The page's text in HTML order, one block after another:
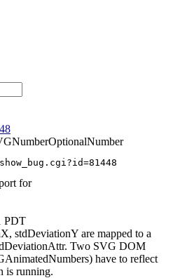
for
PDT
stdDeviationY are mapped to a
Two SVG DOM
have to reflect
is running.